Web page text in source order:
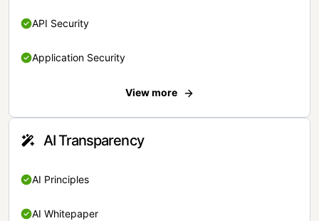
API Security
Application Security
View more
AI Transparency
AI Principles
AI Whitepaper